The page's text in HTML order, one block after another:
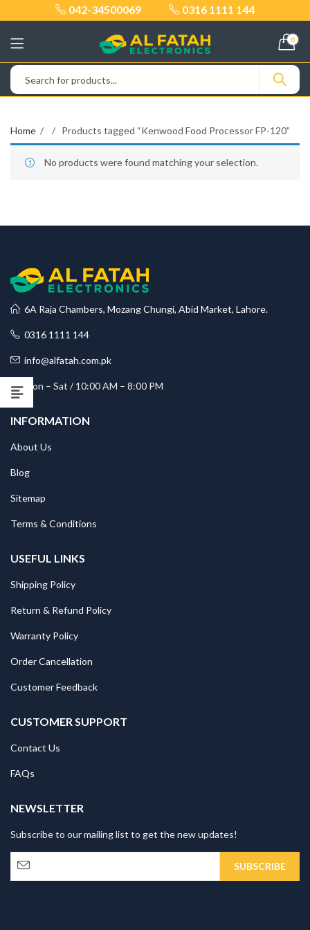
042-34500069 0316 1111 144
0
Home Products tagged “Kenwood Food Processor FP-120”
No products were found matching your selection.
6A Raja Chambers, Mozang Chungi, Abid Market, Lahore.
0316 1111 144
info@alfatah.com.pk
Mon – Sat / 10:00 AM – 8:00 PM
INFORMATION
About Us
Blog
Sitemap
Terms & Conditions
USEFUL LINKS
Shipping Policy
Return & Refund Policy
Warranty Policy
Order Cancellation
Customer Feedback
CUSTOMER SUPPORT
Contact Us
FAQs
NEWSLETTER
Subscribe to our mailing list to get the new updates!